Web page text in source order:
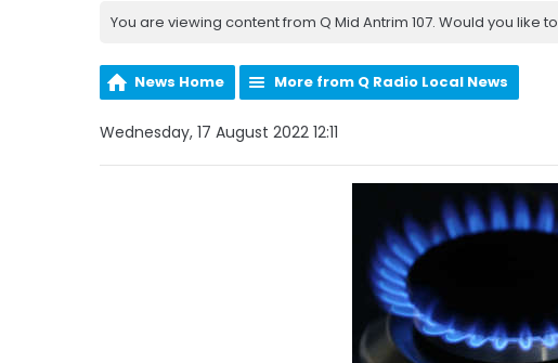
You are viewing content from Q Mid Antrim 107. Would you like to
News Home More from Q Radio Local News
Wednesday, 17 August 2022 12:11